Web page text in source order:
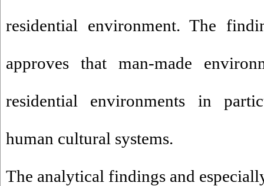
residential environment. The
approves that man-made
residential environments in
human cultural systems.
The analytical findings and